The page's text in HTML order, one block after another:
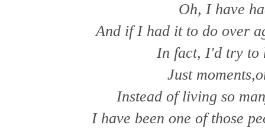
Oh, I have
And if I had it to do over
In fact, I'd try to
Just
Instead of living so
I have been one of those